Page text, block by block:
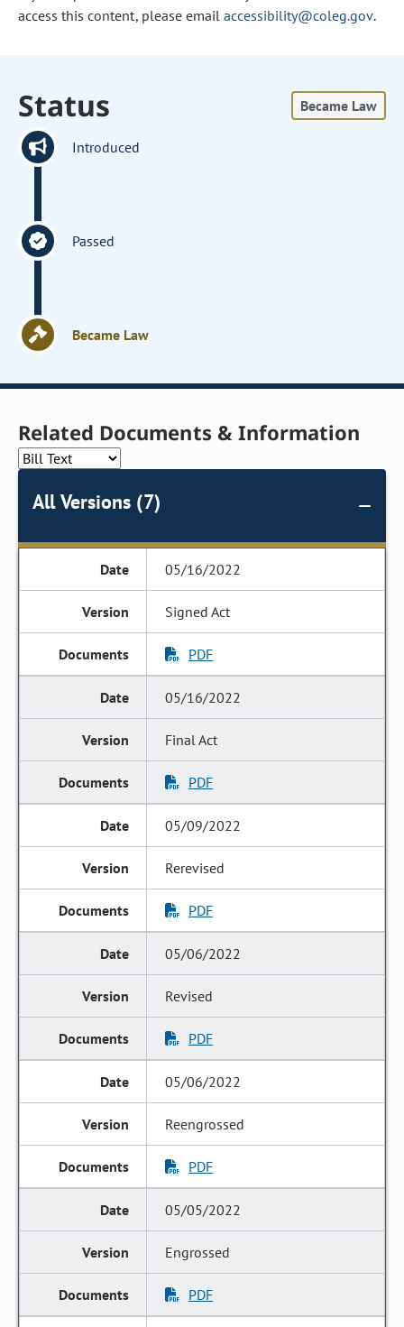
access this content, please email accessibility@coleg.gov.
Status Became Law
Introduced
Passed
Became Law
Related Documents & Information
All Versions (7)
05/16/2022
Signed Act
PDF
05/16/2022
Final Act
PDF
05/09/2022
Rerevised
PDF
05/06/2022
Revised
PDF
05/06/2022
Reengrossed
PDF
05/05/2022
Engrossed
PDF